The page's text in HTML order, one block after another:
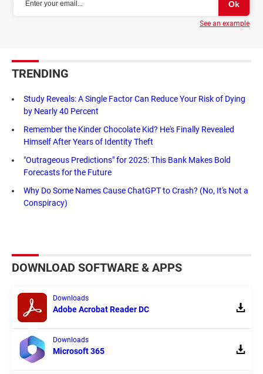
See an example
TRENDING
Study Reveals: A Single Factor Can Reduce Your Risk of Dying
by Nearly 40 Percent
Remember the Kinder Chocolate Kid? He's Finally Revealed
Himself After Years of Identity Theft
"Outrageous Predictions" for 2025: This Bank Makes Bold
Forecasts for the Future
Why Do Some Names Cause ChatGPT to Crash? (No, It's Not a
Conspiracy)
DOWNLOAD SOFTWARE & APPS
Downloads
Adobe Acrobat Reader DC
Downloads
Microsoft 365